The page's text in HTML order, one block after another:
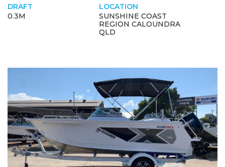
DRAFT
0.3M
LOCATION
SUNSHINE COAST
REGION CALOUNDRA
QLD